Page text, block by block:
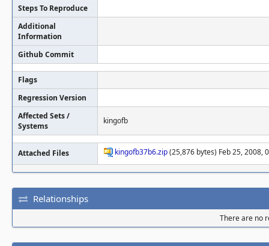
Steps To Reproduce
Additional
Information
Github Commit
Flags
Regression Version
Affected Sets /
Systems
kingofb
Attached Files kingofb37b6.zip(25,876 bytes) Feb 25, 2008,
Relationships
There are no